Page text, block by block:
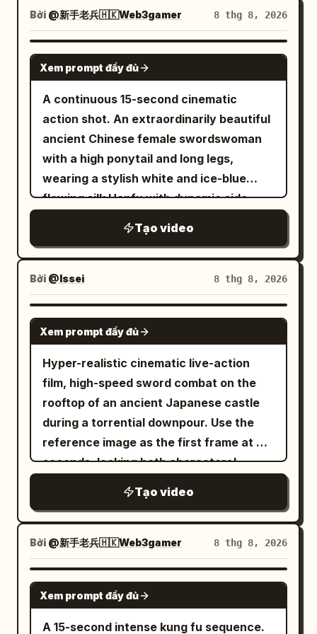
tracking along corridor wall; pendulums
periodically cross the foreground. End
state: Man at corridor end, pendulums
still swinging behind him. Stage 4: 18-24s
archway, an old stone bridge spans an
abyss. As he takes the first step, slabs
begin to collapse from the rear. Man
sprints—collapse follows his heels.
Leaps at bridge end, rolls onto ground.
third, collapsing bridge fills the left. End
state: Man lands in a crouch; bridge fully
collapsed into the abyss. Stage 5: 24-
30s [Treasure Room] Man rises; on a
stone platform, a light beam illuminates a
small gold idol with gems. He
approaches, carefully cradling the idol.
The temple rumbles, dust falls. He puts
the idol in his bag, turns to camera with
a restrained smile—ends in a 3/4 side
medium-close shot at the left third.
Emotion: The smile is relief and
excitement. End state: Idol in bag, man's
face lit by torch, dust falling.
[Consistency Maintenance] Maintain
same character/clothing/props (torch,
bag, hat) throughout. Direction of travel
is left to right. Maintain lighting logic.
Audio: SFX and ambient only—footsteps,
stone friction, water, pendulum wind,
heavy breathing. Strictly no subtitles,
outfit, body type, or specific color
scheme. Do not allow the character to
look like someone else, appear more
adult, or be simplified even during high-
backlit explosions. Accurately restore
the face, eyes, and hair to match the
source image the moment the camera
returns to a close-up. The protagonist's
weapon is a single slender single-edged
hilt as a single continuous structure. Do
not multiply, split, or exchange weapons.
One or both hands must always grip only
the hilt; do not overlap the blade and
hands in front of the face. [Enemy
Consistency] 4 humanoid enemy soldiers
wearing black near-future armor.
Maintain the same armor design for all 4;
do not mix face, hair, outfit, or weapons
with the protagonist. Enemies maintain
humanoid bodies, black armor, and limbs
during combat. Do not transform into
crystals, abstract objects, or light
masses after being hit. [Art Style
Consistency] 2D hand-drawn animation
throughout. Thin delicate line art, dark
but not overly black outlines, 2-3 layers
of anime shading, transparent mid-
tones, multi-layered highlights on hair
and eyes, high-density background art,
exaggerated key animation for
confidently toward camera down a
narrow sunlit European market street
lined with hanging textiles, pottery
stalls, clothing racks, and
passersby.Action & Camera (high-
octane stylish action-thriller style,
tense, precise, kinetic):0–3s: Smooth
tracking shot backward at walking pace,
keeping her centered in a medium full-
body frame as she advances through
the crowd with calm focus. Soft natural
sunlight filters between the buildings.
Subtle handheld micro-shake adds
realism. Background pedestrians move
naturally.3–6s: Her eyes suddenly lock
onto something off-screen to the right.
She stops mid-stride, drops the bag, and
through the crowd toward her. Camera
snaps into a quick lateral dolly left, then
locks into a tight over-the-shoulder as
she raises her guard.6–10s: She
launches into a rapid, precise fight
sharp elbow, spinning to sweep a leg,
then using a nearby pottery stall for
cover as she throws a ceramic pot that
shatters. Camera circles her at high
speed in a continuous 360° orbit at
chest height, intercut with brief whip-
pans to capture impacts, with motion
blur on limbs and flying debris. Dust and
Bởi @新手老兵🇭🇰Web3gamer 8 thg 8, 2026
SEEDANCE 2.5
Xem prompt đầy đủ
A continuous 15-second cinematic
action shot. An extraordinarily beautiful
ancient Chinese female swordswoman
with a high ponytail and long legs,
wearing a stylish white and ice-blue
flowing silk Hanfu with dynamic side
dark gray tiled roofs in ancient Chang'an
at sunset. Three black-masked
assassins closely chase her, roof tiles
shattering underfoot. Suddenly, she
leaps into mid-air, drawing her glowing
silver sword in slow motion as white silk
dress flutters softly. One assassin jumps
to strike her; their weapons collide
violently in mid-air with bright orange
sparks and shockwaves. She smoothly
parries the strike, executes a mid-air
backflip, and lands lightly on a lower roof
in a graceful low crouch, eyes focused
Tạo video
Bởi @Issei 8 thg 8, 2026
SEEDANCE 2.0
Xem prompt đầy đủ
Hyper-realistic cinematic live-action
film, high-speed sword combat on the
rooftop of an ancient Japanese castle
during a torrential downpour. Use the
reference image as the first frame at 0
seconds, locking both characters'
body types, clothing, armor textures,
colors, and weapons. Face-swapping,
outfit changes, mask removal, or
weapon changes are strictly prohibited.
Left: Female crimson ninja, black high
ponytail, red mask, deep red engraved
battle suit, red-black layered armor.
Tạo video
Bởi @新手老兵🇭🇰Web3gamer 8 thg 8, 2026
SEEDANCE 2.0
Xem prompt đầy đủ
A 15-second intense kung fu sequence.